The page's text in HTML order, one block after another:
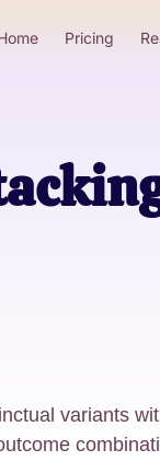
Pricing
variants